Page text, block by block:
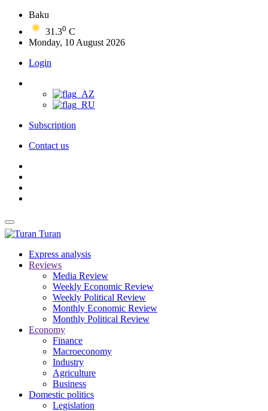
Baku
31.30 C
Monday, 10 August 2026
Login
Subscription
Contact us
Turan
Express analysis
Reviews
Media Review
Weekly Economic Review
Weekly Political Review
Monthly Economic Review
Monthly Political Review
Economy
Finance
Macroeconomy
Industry
Agriculture
Business
Domestic politics
Legislation